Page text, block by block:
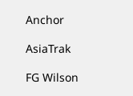
Anchor
AsiaTrak
FG Wilson